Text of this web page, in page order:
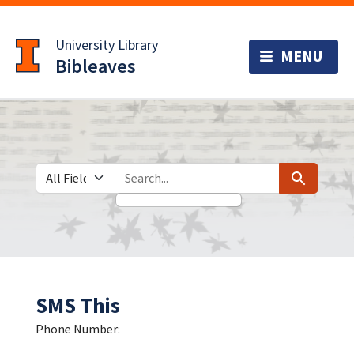
to
main
content
University Library
Bibleaves
Search in
search for Search
SMS This
Phone Number: